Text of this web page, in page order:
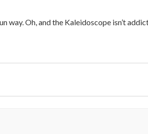
way. Oh, and the Kaleidoscope isn’t